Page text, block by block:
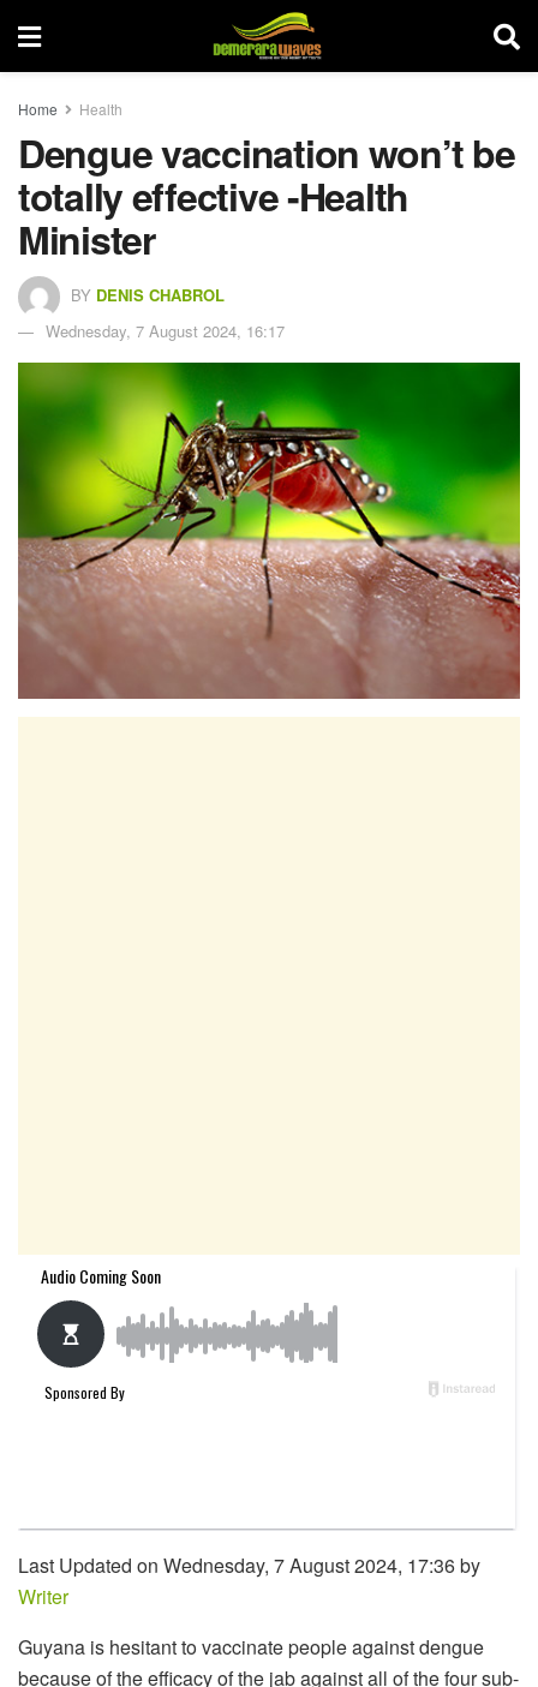
Home Health
Dengue vaccination won’t be
totally effective -Health
Minister
BY DENIS CHABROL
Wednesday, 7 August 2024, 16:17
Last Updated on Wednesday, 7 August 2024, 17:36 by
Writer
Guyana is hesitant to vaccinate people against dengue
because of the efficacy of the jab against all of the four sub-